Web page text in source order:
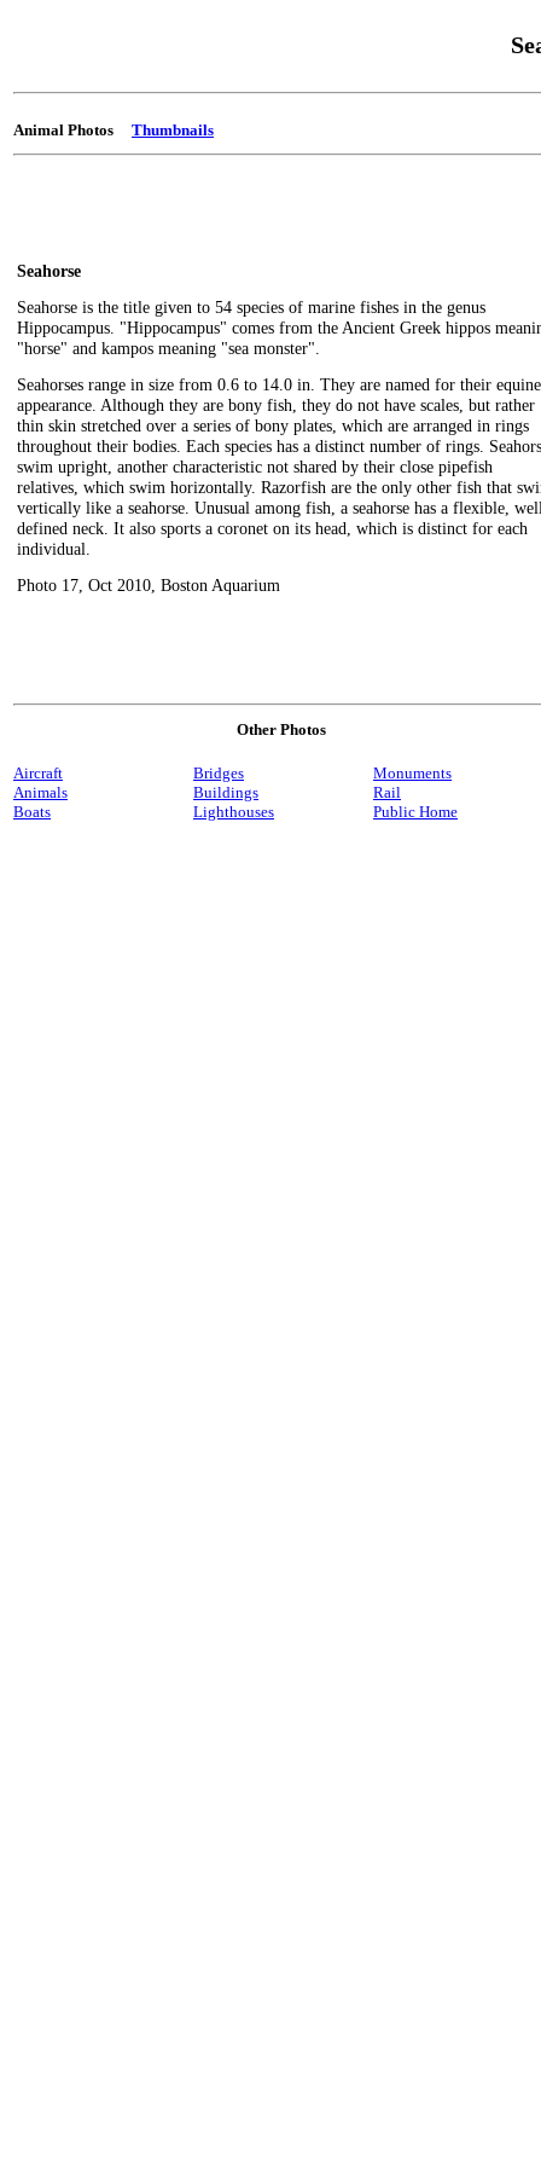
Animal Photos Thumbnails
Seahorse
Seahorse is the title given to 54 species of marine fishes in the genus
Hippocampus. "Hippocampus" comes from the Ancient Greek hippos
"horse" and kampos meaning "sea monster".
Seahorses range in size from 0.6 to 14.0 in. They are named for their equine
appearance. Although they are bony fish, they do not have scales, but rather
thin skin stretched over a series of bony plates, which are arranged in rings
throughout their bodies. Each species has a distinct number of rings.
swim upright, another characteristic not shared by their close pipefish
relatives, which swim horizontally. Razorfish are the only other fish that
vertically like a seahorse. Unusual among fish, a seahorse has a flexible,
defined neck. It also sports a coronet on its head, which is distinct for each
individual.
Photo 17, Oct 2010, Boston Aquarium
Other Photos
Aircraft
Animals
Boats
Bridges
Buildings
Lighthouses
Monuments
Rail
Public Home